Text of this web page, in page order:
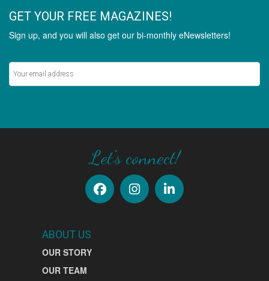
GET YOUR FREE MAGAZINES!
Sign up, and you will also get our bi-monthly eNewsletters!
Let's connect!
ABOUT US
OUR STORY
OUR TEAM